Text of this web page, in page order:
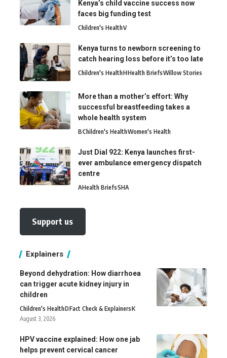
Kenya’s child vaccine success now
faces big funding test
Children's HealthV
Kenya turns to newborn screening to
catch hearing loss before it’s too late
Children's HealthHHealth BriefsWillow Stories
More than a mother’s effort: Why
successful breastfeeding takes a
whole health system
BChildren's HealthWomen's Health
Just Dial 922: Kenya launches first-
ever ambulance emergency dispatch
centre
AHealth BriefsSHA
Support us
Explainers
Beyond dehydration: How diarrhoea
can trigger acute kidney injury in
children
Children's HealthDFact Check & ExplainersK
August 3, 2026
HPV vaccine explained: How one jab
helps prevent cervical cancer